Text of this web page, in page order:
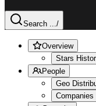
Search .../
Overview
Stars
People
Geo
Companies